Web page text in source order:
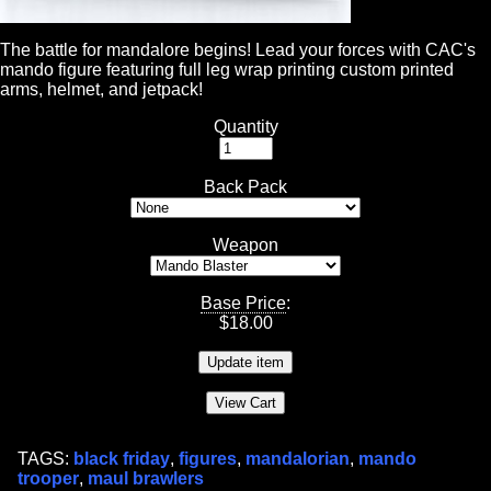
The battle for mandalore begins! Lead your forces with CAC's
mando figure featuring full leg wrap printing custom printed
arms, helmet, and jetpack!
Quantity
Back Pack
Weapon
Base Price:
$18.00
TAGS: black friday, figures, mandalorian, mando
trooper, maul brawlers